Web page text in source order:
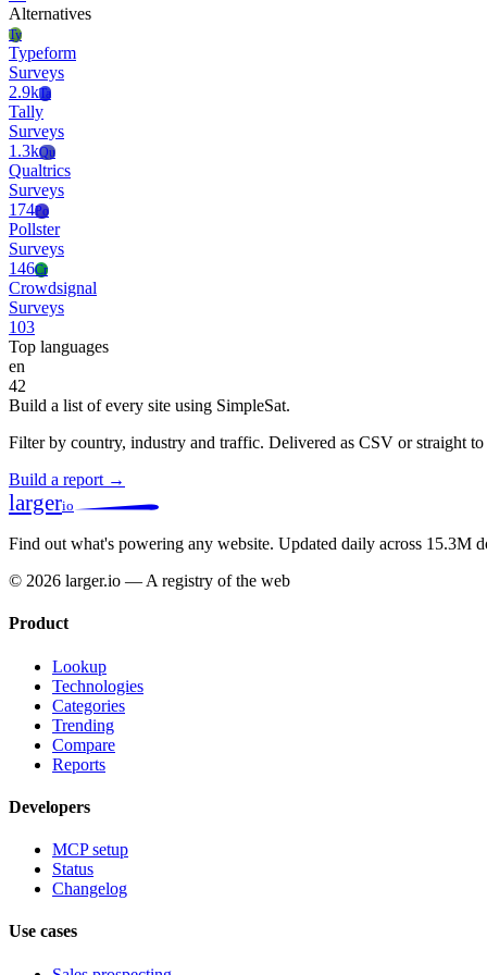
Alternatives
Ty
Typeform
Surveys
2.9kTa
Tally
Surveys
1.3kQu
Qualtrics
Surveys
174Po
Pollster
Surveys
146Cr
Crowdsignal
Surveys
103
Top languages
en
42
Build a list of every site using SimpleSat.
Filter by country, industry and traffic. Delivered as CSV or straight
Build a report →
largerio
Find out what's powering any website. Updated daily across 15.3M
© 2026 larger.io — A registry of the web
Product
Lookup
Technologies
Categories
Trending
Compare
Reports
Developers
MCP setup
Status
Changelog
Use cases